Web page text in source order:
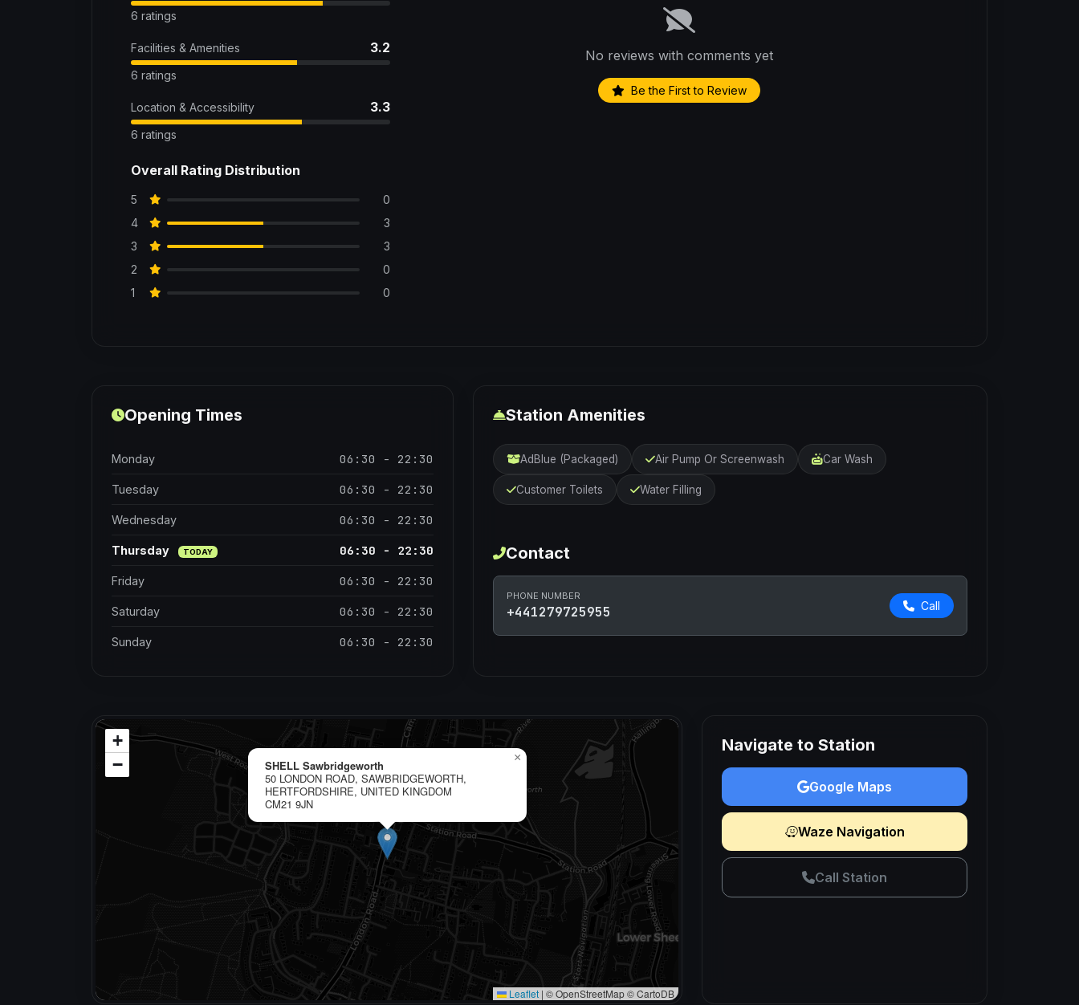
6 ratings
Facilities & Amenities 3.2
6 ratings
Location & Accessibility 3.3
6 ratings
Overall Rating Distribution
5
0
4
3
3
3
2
0
1
0
No reviews with comments yet
Be the First to Review
Opening Times
Monday 06:30 - 22:30
Tuesday 06:30 - 22:30
Wednesday 06:30 - 22:30
Thursday TODAY 06:30 - 22:30
Friday 06:30 - 22:30
Saturday 06:30 - 22:30
Sunday 06:30 - 22:30
Station Amenities
AdBlue (Packaged) Air Pump Or Screenwash Car Wash
Customer Toilets Water Filling
Contact
PHONE NUMBER
+441279725955 Call
SHELL Sawbridgeworth
50 LONDON ROAD, SAWBRIDGEWORTH,
HERTFORDSHIRE, UNITED KINGDOM
CM21 9JN
×
+
−
Leaflet | © OpenStreetMap © CartoDB
Navigate to Station
Google Maps
Waze Navigation
Call Station